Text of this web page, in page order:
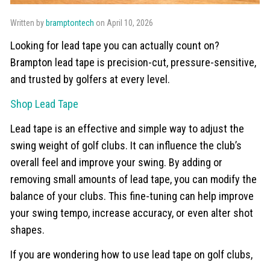
Written by bramptontech on April 10, 2026
Looking for lead tape you can actually count on?
Brampton lead tape is precision-cut, pressure-sensitive,
and trusted by golfers at every level.
Shop Lead Tape
Lead tape is an effective and simple way to adjust the
swing weight of golf clubs. It can influence the club’s
overall feel and improve your swing. By adding or
removing small amounts of lead tape, you can modify the
balance of your clubs. This fine-tuning can help improve
your swing tempo, increase accuracy, or even alter shot
shapes.
If you are wondering how to use lead tape on golf clubs,